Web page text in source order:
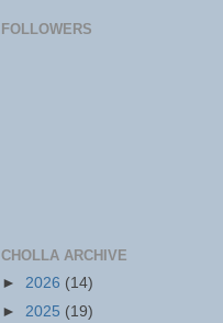
FOLLOWERS
CHOLLA ARCHIVE
► 2026 (14)
► 2025 (19)